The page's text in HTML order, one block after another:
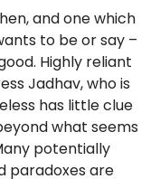
and one which
to be or say –
Highly reliant
Jadhav, who is
has little clue
what seems
potentially
paradoxes are